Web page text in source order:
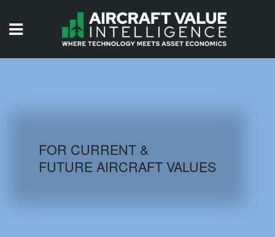
AIRCRAFT DATABASE
FOR CURRENT &
FUTURE AIRCRAFT VALUES